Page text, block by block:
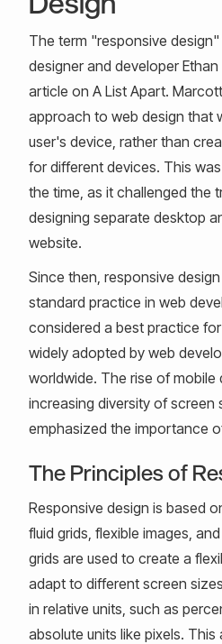
The term "responsive
designer and developer
article on A List Apart.
approach to web design that
user's device, rather than
for different devices. This
the time, as it challenged the
designing separate desktop
website.
Since then, responsive
standard practice in web
considered a best practice
widely adopted by web
worldwide. The rise of mobile
increasing diversity of screen
emphasized the importance
The Principles of
Responsive design is based
fluid grids, flexible images,
grids are used to create a
adapt to different screen
in relative units, such as
absolute units like pixels.